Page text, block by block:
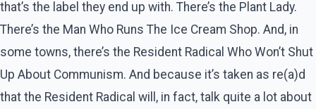
that’s the label they end up with. There’s the Plant Lady.
There’s the Man Who Runs The Ice Cream Shop. And, in
some towns, there’s the Resident Radical Who Won’t Shut
Up About Communism. And because it’s taken as re(a)d
that the Resident Radical will, in fact, talk quite a lot about